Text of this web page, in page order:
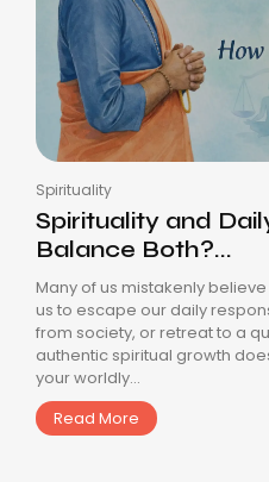
Spirituality
Spirituality and
Balance Both?...
Many of us mistakenly
us to escape our daily
from society, or retreat to a
authentic spiritual growth
your worldly...
Read More